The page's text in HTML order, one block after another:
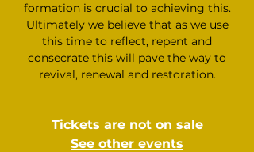
formation is crucial to achieving this.
Ultimately we believe that as we use
this time to reflect, repent and
consecrate this will pave the way to
revival, renewal and restoration.
Tickets are not on sale
See other events